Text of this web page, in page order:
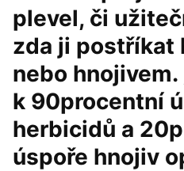
plevel, či
zda ji postříkat
nebo
k 90procentní
herbicidů a
úspoře hnojiv